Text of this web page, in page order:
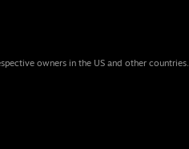
owners in the US and other countries.